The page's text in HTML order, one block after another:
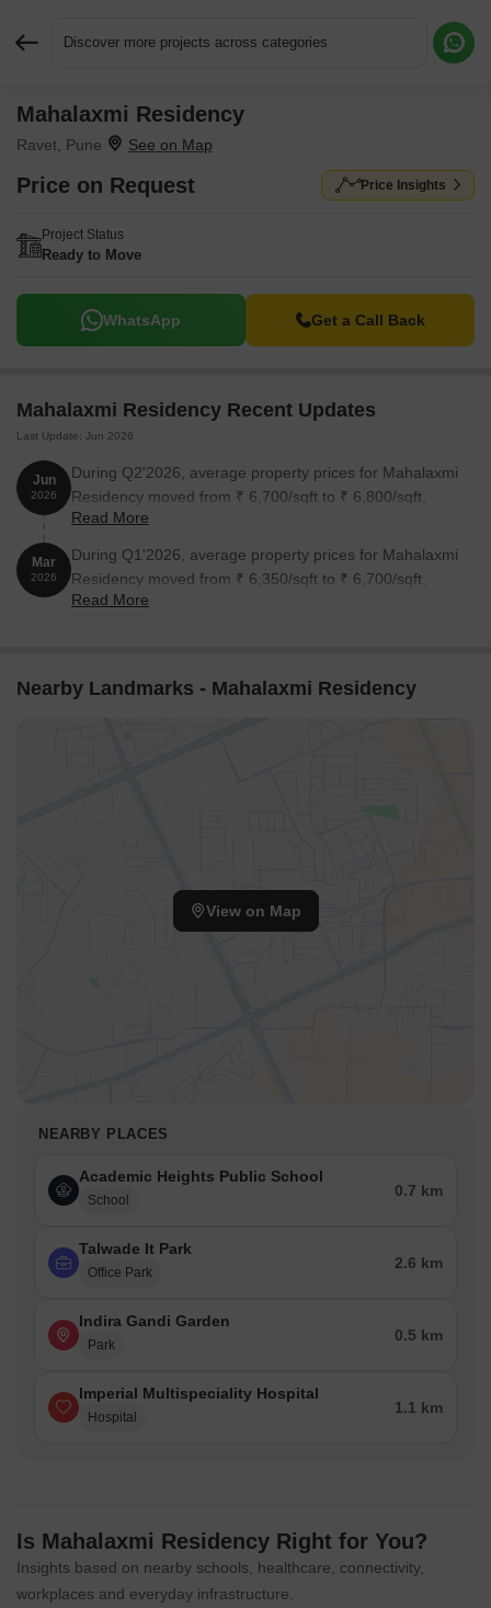
Discover more projects across categories
Mahalaxmi Residency
Ravet, Pune
Price on Request Price Insights
Project Status
Ready to Move
WhatsApp Get a Call Back
Mahalaxmi Residency Recent Updates
Last Update: Jun 2026
Jun
2026
During Q2'2026, average property prices for Mahalaxmi
Residency moved from ₹ 6,700/sqft to ₹ 6,800/sqft,
reflecting a 1.49% rise.
Read More
Mar
2026
During Q1'2026, average property prices for Mahalaxmi
Residency moved from ₹ 6,350/sqft to ₹ 6,700/sqft,
reflecting a 5.51% rise.
Read More
Nearby Landmarks - Mahalaxmi Residency
View on Map
NEARBY PLACES
Academic Heights Public School
School
0.7 km
Talwade It Park
Office Park
2.6 km
Indira Gandi Garden
Park
0.5 km
Imperial Multispeciality Hospital
Hospital
1.1 km
Is Mahalaxmi Residency Right for You?
Insights based on nearby schools, healthcare, connectivity,
workplaces and everyday infrastructure.
Request More Information or a Callback